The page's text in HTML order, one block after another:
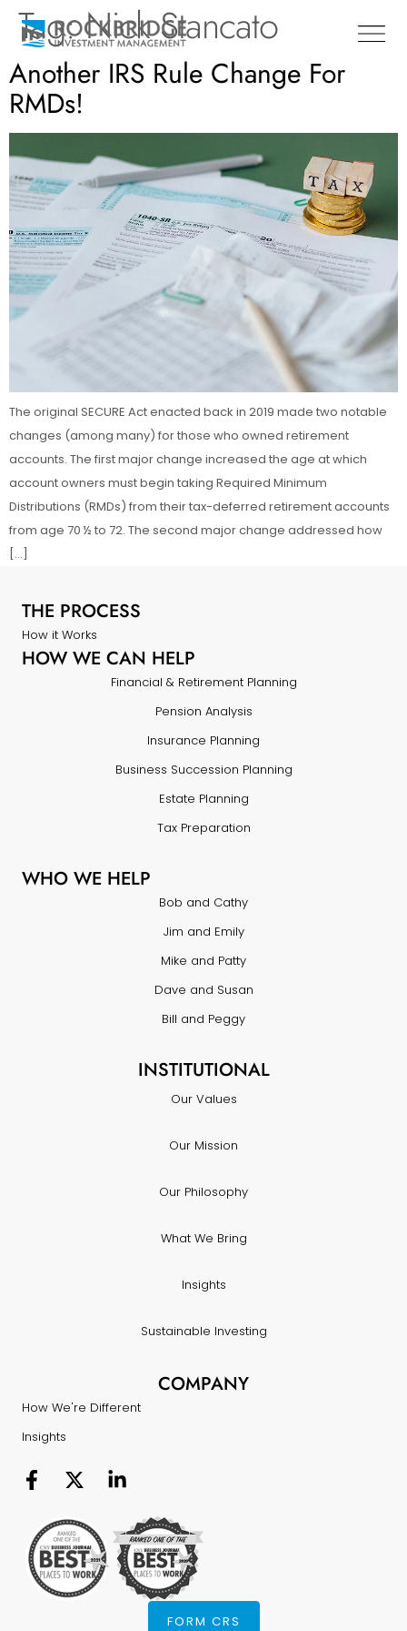
Tag:Nick Stancato
Another IRS Rule Change For
RMDs!
The original SECURE Act enacted back in 2019 made two notable
changes (among many) for those who owned retirement
accounts. The first major change increased the age at which
account owners must begin taking Required Minimum
Distributions (RMDs) from their tax-deferred retirement accounts
from age 70 ½ to 72. The second major change addressed how
[…]
THE PROCESS
How it Works
HOW WE CAN HELP
Financial & Retirement Planning
Pension Analysis
Insurance Planning
Business Succession Planning
Estate Planning
Tax Preparation
WHO WE HELP
Bob and Cathy
Jim and Emily
Mike and Patty
Dave and Susan
Bill and Peggy
INSTITUTIONAL
Our Values
Our Mission
Our Philosophy
What We Bring
Insights
Sustainable Investing
COMPANY
How We're Different
Insights
FORM CRS